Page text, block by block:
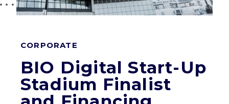
CORPORATE
BIO Digital Start-Up
Stadium Finalist